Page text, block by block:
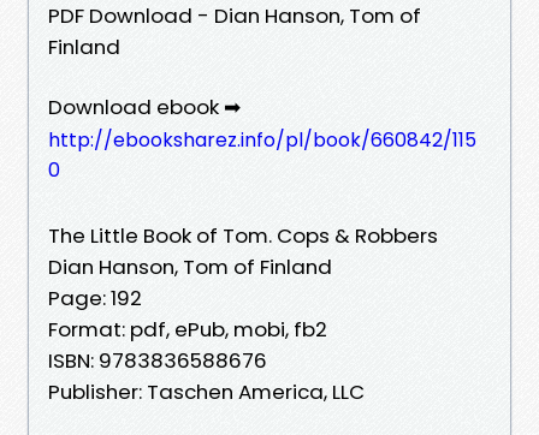
PDF Download - Dian Hanson, Tom of
Finland
Download ebook ➡
http://ebooksharez.info/pl/book/660842/115
0
The Little Book of Tom. Cops & Robbers
Dian Hanson, Tom of Finland
Page: 192
Format: pdf, ePub, mobi, fb2
ISBN: 9783836588676
Publisher: Taschen America, LLC